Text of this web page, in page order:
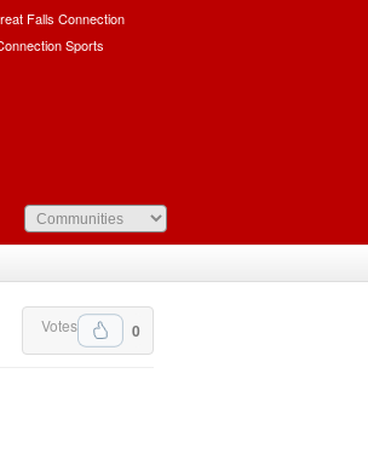
Falls Connection
Sports
0
Votes